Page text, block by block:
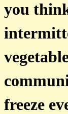
you
freeze